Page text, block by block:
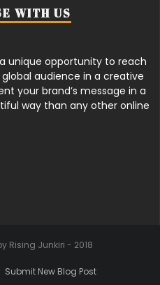
WITH US
unique opportunity to reach
audience in a creative
your brand’s message in a
way than any other online
Rising Junkiri - 2018
Submit New Blog Post